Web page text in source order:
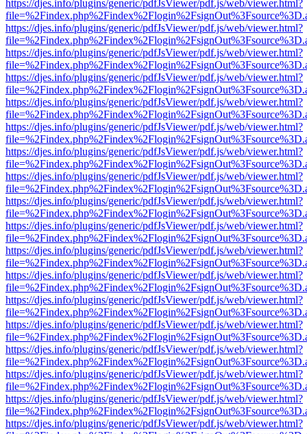
https://djes.info/plugins/generic/pdfJsViewer/pdf.js/web/viewer.html?
https://djes.info/plugins/generic/pdfJsViewer/pdf.js/web/viewer.html?
https://djes.info/plugins/generic/pdfJsViewer/pdf.js/web/viewer.html?
https://djes.info/plugins/generic/pdfJsViewer/pdf.js/web/viewer.html?
https://djes.info/plugins/generic/pdfJsViewer/pdf.js/web/viewer.html?
https://djes.info/plugins/generic/pdfJsViewer/pdf.js/web/viewer.html?
https://djes.info/plugins/generic/pdfJsViewer/pdf.js/web/viewer.html?
https://djes.info/plugins/generic/pdfJsViewer/pdf.js/web/viewer.html?
https://djes.info/plugins/generic/pdfJsViewer/pdf.js/web/viewer.html?
https://djes.info/plugins/generic/pdfJsViewer/pdf.js/web/viewer.html?
https://djes.info/plugins/generic/pdfJsViewer/pdf.js/web/viewer.html?
https://djes.info/plugins/generic/pdfJsViewer/pdf.js/web/viewer.html?
https://djes.info/plugins/generic/pdfJsViewer/pdf.js/web/viewer.html?
https://djes.info/plugins/generic/pdfJsViewer/pdf.js/web/viewer.html?
https://djes.info/plugins/generic/pdfJsViewer/pdf.js/web/viewer.html?
https://djes.info/plugins/generic/pdfJsViewer/pdf.js/web/viewer.html?
https://djes.info/plugins/generic/pdfJsViewer/pdf.js/web/viewer.html?
https://djes.info/plugins/generic/pdfJsViewer/pdf.js/web/viewer.html?